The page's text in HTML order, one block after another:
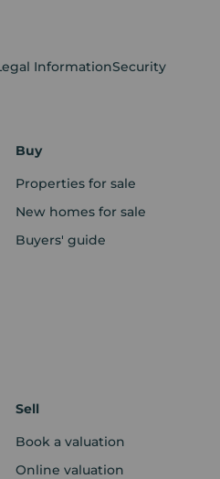
InformationSecurity
Buy
Properties for sale
New homes for sale
Buyers' guide
Sell
Book a valuation
Online valuation